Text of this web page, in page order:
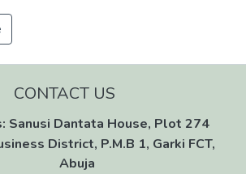
CONTACT US
Sanusi Dantata House, Plot 274
District, P.M.B 1, Garki FCT,
Abuja